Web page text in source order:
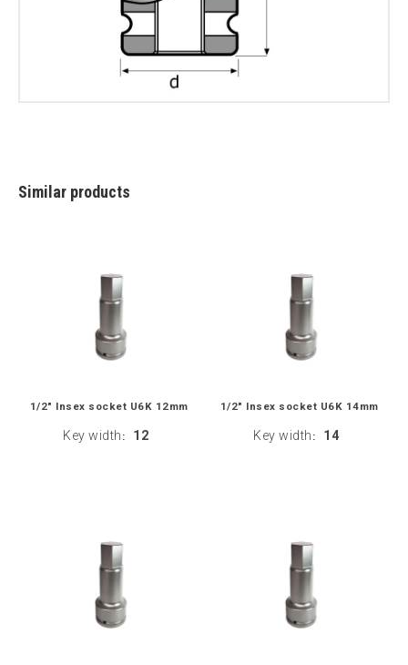
Similar products
1/2" Insex socket U6K 12mm
Key width : 12
1/2" Insex socket U6K 14mm
Key width : 14